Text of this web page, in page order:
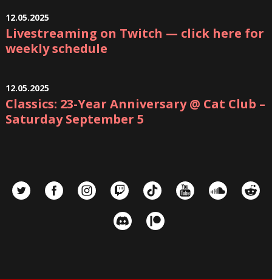
12.05.2025
Livestreaming on Twitch — click here for
weekly schedule
12.05.2025
Classics: 23-Year Anniversary @ Cat Club –
Saturday September 5